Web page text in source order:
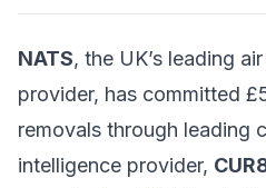
NATS, the UK’s leading
provider, has committed
removals through leading
intelligence provider,